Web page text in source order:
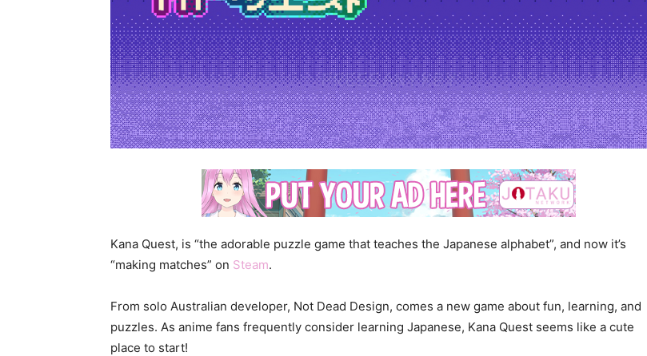
Kana Quest, is “the adorable puzzle game that teaches the Japanese alphabet”, and now it’s
“making matches” on Steam.
From solo Australian developer, Not Dead Design, comes a new game about fun, learning, and
puzzles. As anime fans frequently consider learning Japanese, Kana Quest seems like a cute
place to start!